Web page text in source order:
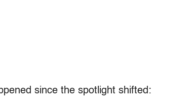
since the spotlight shifted: